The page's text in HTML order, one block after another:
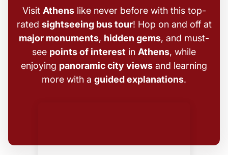
Visit Athenslike never before with this top-
rated sightseeing bus tour! Hop on and off at
major monuments, hidden gems, and must-
see points of interest in Athens, while
enjoying panoramic city views and learning
more with a guided explanations.